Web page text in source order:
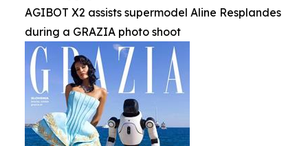
AGIBOT X2 assists supermodel Aline Resplandes
during a GRAZIA photo shoot